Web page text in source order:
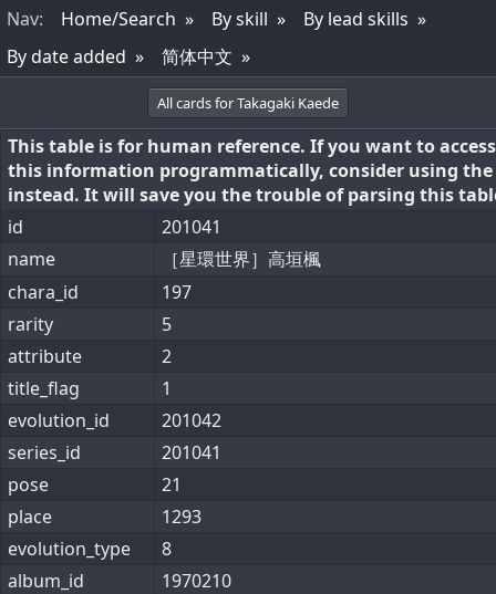
Nav: Home/Search By skill
By lead skills
By date added
简体中文
All cards for Takagaki Kaede
This table is for human reference. If you want to access
this information programmatically, consider using the
instead. It will save you the trouble of parsing this
id
201041
name
［星環世界］高垣楓
chara_id
197
rarity
5
attribute
2
title_flag
1
evolution_id
201042
series_id
201041
pose
21
place
1293
evolution_type
8
album_id
1970210